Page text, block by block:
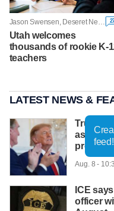
Jason Swensen, Deseret News
Utah welcomes
thousands of rookie K-
teachers
LATEST NEWS &
Trump
as he
Aug. 8 -
ICE
officer
feed!